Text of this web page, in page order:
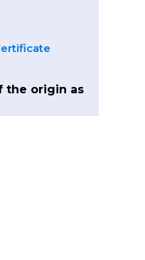
the origin as